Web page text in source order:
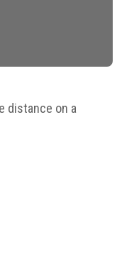
distance on a